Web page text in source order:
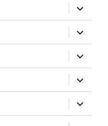
expand
child
menu
expand
child
menu
expand
child
menu
expand
child
menu
expand
child
menu